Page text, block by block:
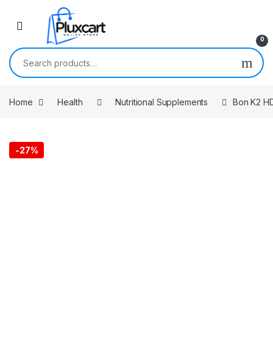
Skip to navigation
0
Search for:
Home Health Nutritional Supplements Bon K2
-27%